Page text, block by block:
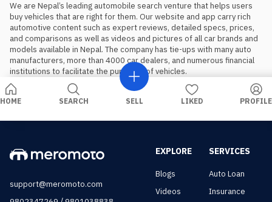
We are Nepal’s leading automobile search venture that helps users
buy vehicles that are right for them. Our website and app carry rich
automotive content such as expert reviews, detailed specs, prices,
and comparisons as well as videos and pictures of all car brands and
models available in Nepal. The company has tie-ups with many auto
manufacturers, more than 4000 car dealers, and numerous financial
institutions to facilitate the purchase of vehicles.
HOME SEARCH SELL LIKED PROFILE
support@meromoto.com
EXPLORE
Blogs
Videos
SERVICES
Auto Loan
Insurance